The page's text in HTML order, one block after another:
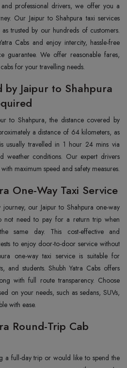
professional drivers, we offer you a
Our Jaipur to Shahpura taxi services
trusted by our hundreds of customers.
Cabs and enjoy intercity, hassle-free
guarantee. We offer reasonable fares,
for your travelling needs.
by Jaipur to Shahpura
to Shahpura, the distance covered by
a distance of 64 kilometers, as
usually travelled in 1 hour 24 mins via
weather conditions. Our expert drivers
maximum speed and safety measures.
One-Way Taxi Service
our Jaipur to Shahpura one-way
not need to pay for a return trip when
same day. This cost-effective and
to enjoy door-to-door service without
one-way taxi service is suitable for
and students. Shubh Yatra Cabs offers
with full route transparency. Choose
on your needs, such as sedans, SUVs,
with ease.
Round-Trip Cab
a full-day trip or would like to spend the